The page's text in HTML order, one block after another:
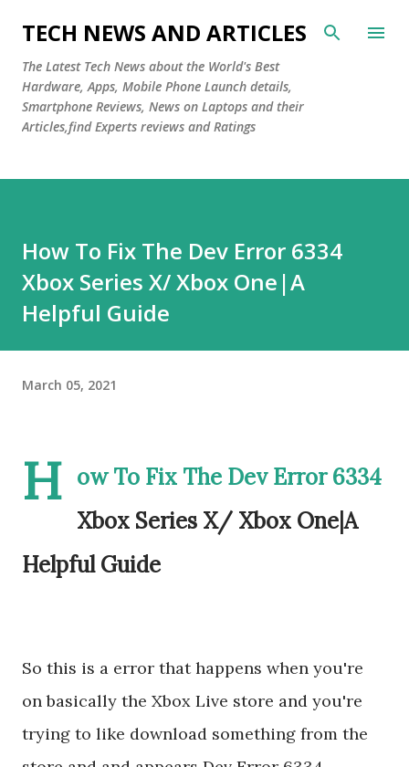
Skip to main content
TECH NEWS AND ARTICLES
The Latest Tech News about the World's Best
Hardware, Apps, Mobile Phone Launch details,
Smartphone Reviews, News on Laptops and their
Articles,find Experts reviews and Ratings
How To Fix The Dev Error 6334
Xbox Series X/ Xbox One|A
Helpful Guide
March 05, 2021
H ow To Fix The Dev Error 6334
Xbox Series X/ Xbox One|A
Helpful Guide
So this is a error that happens when you're
on basically the Xbox Live store and you're
trying to like download something from the